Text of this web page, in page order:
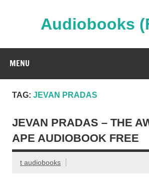
Audiobooks
MENU
TAG: JEVAN PRADAS
JEVAN PRADAS – THE
APE AUDIOBOOK FREE
t audiobooks